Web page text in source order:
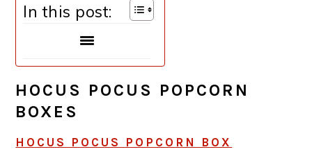
In this post:
HOCUS POCUS POPCORN
BOXES
HOCUS POCUS POPCORN BOX